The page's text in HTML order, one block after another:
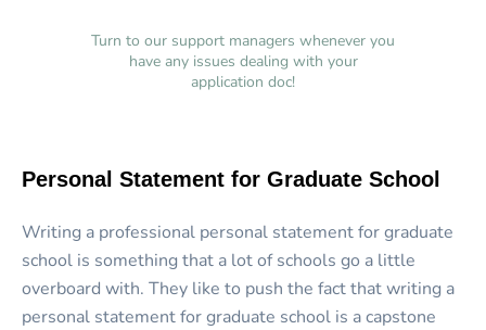
Turn to our support managers whenever you
have any issues dealing with your
application doc!
Personal Statement for Graduate School
Writing a professional personal statement for graduate
school is something that a lot of schools go a little
overboard with. They like to push the fact that writing a
personal statement for graduate school is a capstone